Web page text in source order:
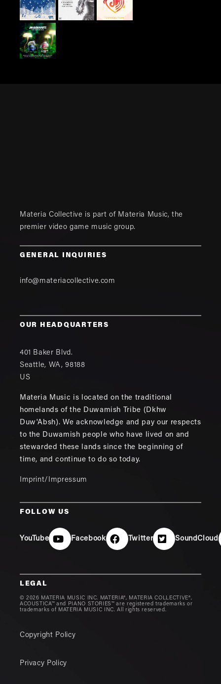
Materia Collective is part of Materia Music, the
premier video game music group.
GENERAL INQUIRIES
info@materiacollective.com
OUR HEADQUARTERS
401 Baker Blvd.
Seattle, WA,98188
US
Materia Music is located on the traditional
homelands of the Duwamish Tribe (Dkhw
Duw'Absh). We acknowledge and pay our respects
to the Duwamish people who have lived on and
stewarded these lands since the beginning of
time, and continue to do so today.
Imprint/Impressum
FOLLOW US
YouTube Facebook Twitter SoundCloud
LEGAL
© 2026 MATERIA MUSIC INC. MATERIA®, MATERIA COLLECTIVE®,
ACOUSTICA™ and PIANO STORIES™ are registered trademarks or
trademarks of MATERIA MUSIC INC. All rights reserved.
Copyright Policy
Privacy Policy